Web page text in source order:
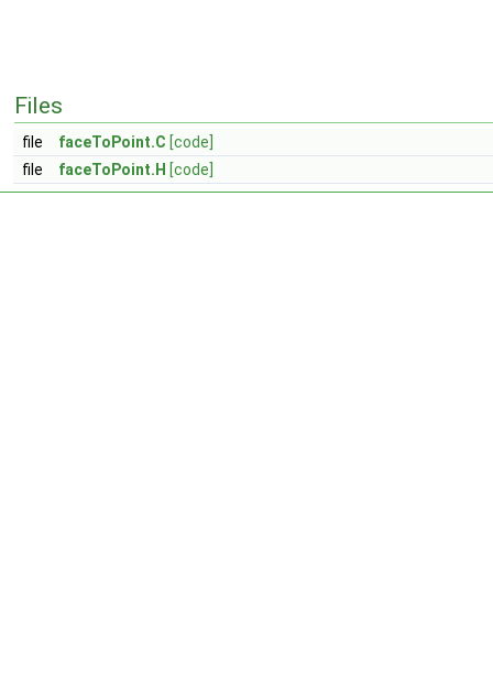
Files
file faceToPoint.C [code]
file
faceToPoint.H [code]